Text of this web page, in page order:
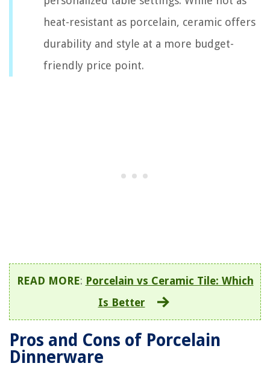
heat-resistant as porcelain, ceramic offers
durability and style at a more budget-
friendly price point.
READ MORE: Porcelain vs Ceramic Tile: Which
Is Better
Pros and Cons of Porcelain
Dinnerware